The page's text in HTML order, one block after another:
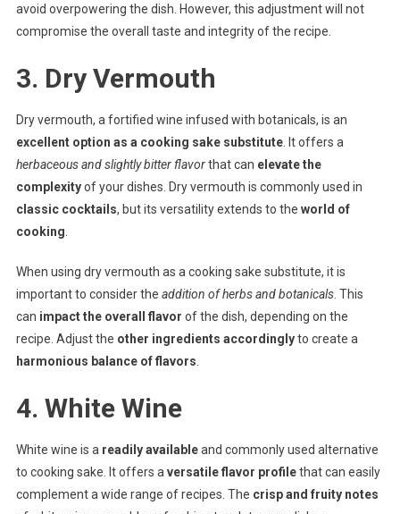
avoid overpowering the dish. However, this adjustment will not
compromise the overall taste and integrity of the recipe.
3. Dry Vermouth
Dry vermouth, a fortified wine infused with botanicals, is an
excellent option as a cooking sake substitute. It offers a
herbaceous and slightly bitter flavorthat can elevate the
complexityof your dishes. Dry vermouth is commonly used in
classic cocktails, but its versatility extends to the world of
cooking
When using dry vermouth as a cooking sake substitute, it is
important to consider the addition of herbs and botanicals. This
can impact the overall flavor of the dish, depending on the
recipe. Adjust the other ingredients accordinglyto create a
harmonious balance of flavors
4. White Wine
White wine is a readily availableand commonly used alternative
to cooking sake. It offers a versatile flavor profilethat can easily
complement a wide range of recipes. The crisp and fruity notes